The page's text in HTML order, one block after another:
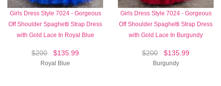
Girls Dress Style 7024 - Gorgeous
Off Shoulder Spaghetti Strap Dress
with Gold Lace In Royal Blue
$200 $135.99
Royal Blue
Girls Dress Style 7024 - Gorgeous
Off Shoulder Spaghetti Strap Dress
with Gold Lace In Burgundy
$200 $135.99
Burgundy